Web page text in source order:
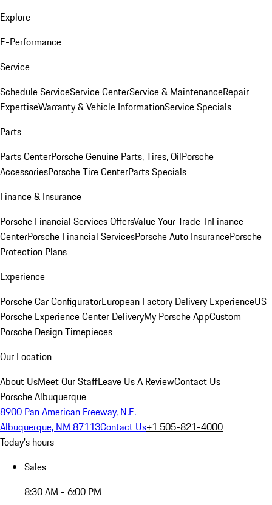
Explore
E-Performance
Service
Schedule ServiceService CenterService & MaintenanceRepair
ExpertiseWarranty & Vehicle InformationService Specials
Parts
Parts CenterPorsche Genuine Parts, Tires, OilPorsche
AccessoriesPorsche Tire CenterParts Specials
Finance & Insurance
Porsche Financial Services OffersValue Your Trade-InFinance
CenterPorsche Financial ServicesPorsche Auto InsurancePorsche
Protection Plans
Experience
Porsche Car ConfiguratorEuropean Factory Delivery ExperienceUS
Porsche Experience Center DeliveryMy Porsche AppCustom
Porsche Design Timepieces
Our Location
About UsMeet Our StaffLeave Us A ReviewContact Us
Porsche Albuquerque
8900 Pan American Freeway, N.E.
Albuquerque, NM 87113Contact Us+1 505-821-4000
Today's hours
Sales
8:30 AM - 6:00 PM